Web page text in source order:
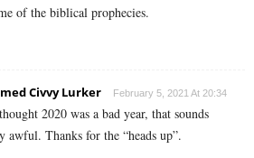
of the biblical prophecies.
Civvy Lurker February 5, 2021 At 20:34
2020 was a bad year, that sounds
awful. Thanks for the “heads up”.